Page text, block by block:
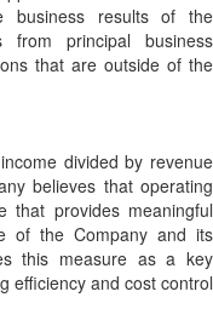
business results of the
from principal business
that are outside of the
divided by revenue
believes that operating
that provides meaningful
of the Company and its
this measure as a key
efficiency and cost control